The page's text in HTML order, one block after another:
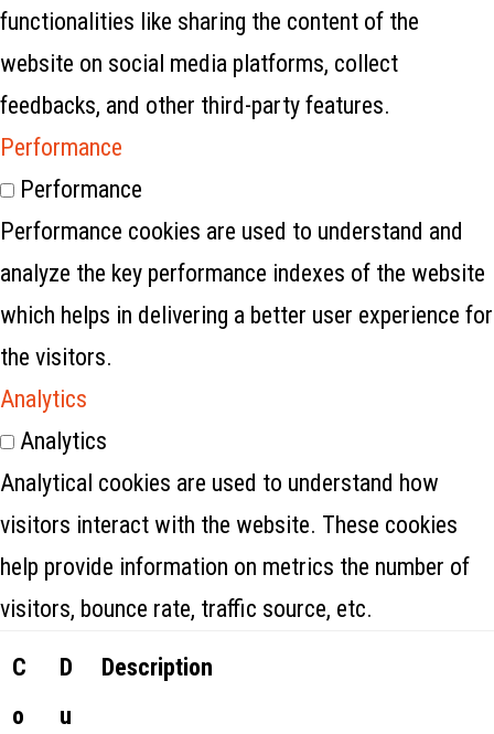
functionalities like sharing the content of the
website on social media platforms, collect
feedbacks, and other third-party features.
Performance
Performance
Performance cookies are used to understand and
analyze the key performance indexes of the website
which helps in delivering a better user experience for
the visitors.
Analytics
Analytics
Analytical cookies are used to understand how
visitors interact with the website. These cookies
help provide information on metrics the number of
visitors, bounce rate, traffic source, etc.
C
o
D
u
Description